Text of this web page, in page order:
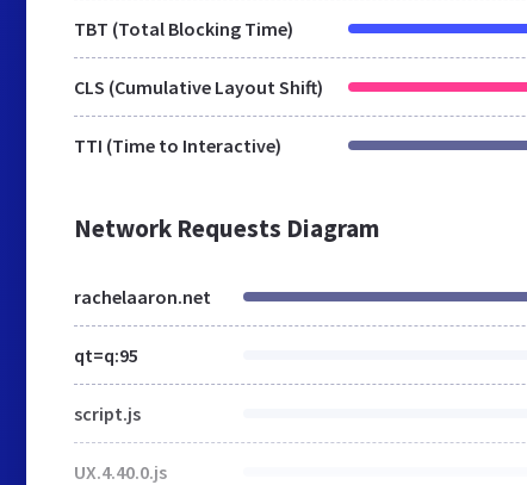
TBT (Total Blocking Time)
CLS (Cumulative Layout Shift)
TTI (Time to Interactive)
Network Requests Diagram
rachelaaron.net
qt=q:95
script.js
UX.4.40.0.js